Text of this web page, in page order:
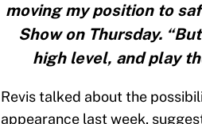
moving my position to
Show on Thursday.
high level, and play
Revis talked about the
appearance last week,